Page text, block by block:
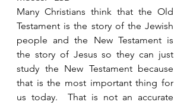
Many Christians think that the Old
Testament is the story of the Jewish
people and the New Testament is
the story of Jesus so they can just
study the New Testament because
that is the most important thing for
us today.  That is not an accurate